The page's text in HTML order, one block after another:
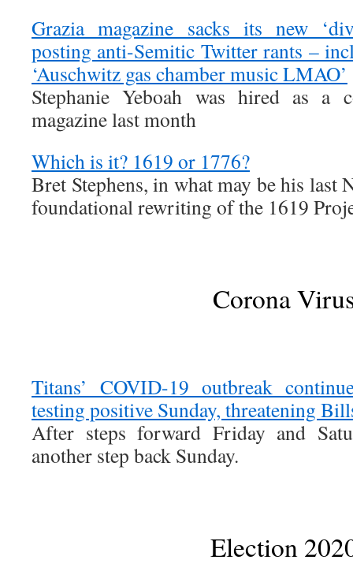
Grazia magazine sacks its new
posting anti-Semitic Twitter rants –
‘Auschwitz gas chamber music LMAO’
Stephanie Yeboah was hired as a
magazine last month
Which is it? 1619 or 1776?
Bret Stephens, in what may be his last
foundational rewriting of the 1619
Corona
Titans’ COVID-19 outbreak
testing positive Sunday, threatening
After steps forward Friday and
another step back Sunday.
Election